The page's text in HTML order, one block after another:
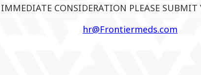
IMMEDIATE CONSIDERATION PLEASE SUBMIT
hr@Frontiermeds.com